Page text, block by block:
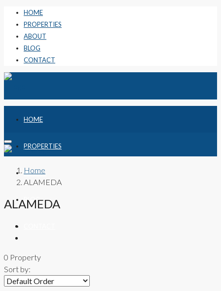
HOME
PROPERTIES
ABOUT
BLOG
CONTACT
HOME
PROPERTIES
ABOUT
BLOG
Home
ALAMEDA
ALAMEDA
0 Property
Sort by: